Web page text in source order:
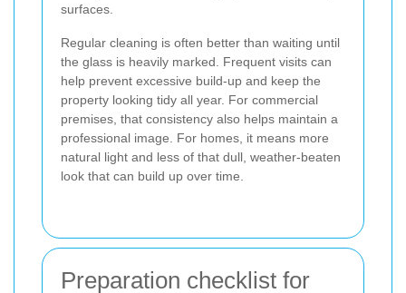
surfaces.
Regular cleaning is often better than waiting until
the glass is heavily marked. Frequent visits can
help prevent excessive build-up and keep the
property looking tidy all year. For commercial
premises, that consistency also helps maintain a
professional image. For homes, it means more
natural light and less of that dull, weather-beaten
look that can build up over time.
Preparation checklist for